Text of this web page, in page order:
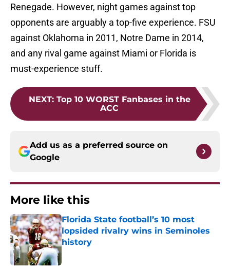
Renegade. However, night games against top
opponents are arguably a top-five experience. FSU
against Oklahoma in 2011, Notre Dame in 2014,
and any rival game against Miami or Florida is
must-experience stuff.
NEXT: Top 10 WORST Fanbases in the
ACC
Add us as a preferred source on
Google
More like this
Florida State football’s 10 most
lopsided rivalry wins in Seminoles
history
Published by on Invalid Date